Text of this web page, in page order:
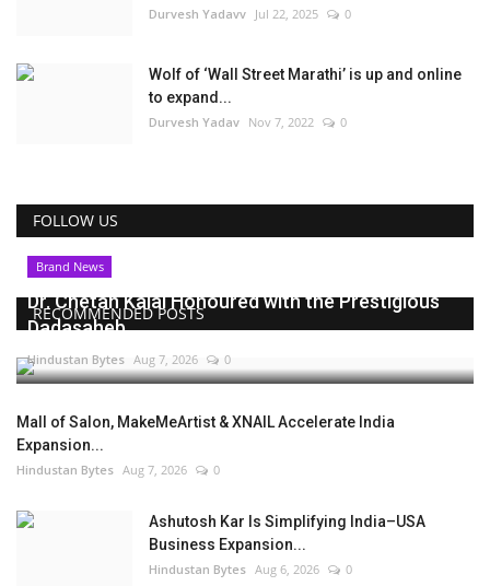
Durvesh Yadavv Jul 22, 2025 0
Wolf of ‘Wall Street Marathi’ is up and online
to expand...
Durvesh Yadav Nov 7, 2022 0
FOLLOW US
RECOMMENDED POSTS
Brand News
Dr. Chetan Kalal Honoured with the Prestigious
Dadasaheb...
Hindustan Bytes Aug 7, 2026 0
Mall of Salon, MakeMeArtist & XNAIL Accelerate India
Expansion...
Hindustan Bytes Aug 7, 2026 0
Ashutosh Kar Is Simplifying India–USA
Business Expansion...
Hindustan Bytes Aug 6, 2026 0